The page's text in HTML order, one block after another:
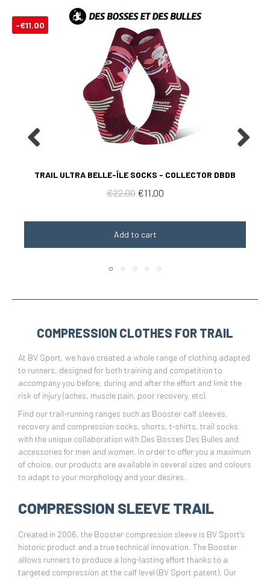
Aperçu rapide
-€11.00
TRAIL ULTRA BELLE-ÎLE SOCKS - COLLECTOR DBDB
€22.00 €11.00
Add to cart
COMPRESSION CLOTHES FOR TRAIL
At BV Sport, we have created a whole range of clothing adapted
to runners, designed for both training and competition to
accompany you before, during and after the effort and limit the
risk of injury (aches, muscle pain, poor recovery, etc).
Find our trail-running ranges such as Booster calf sleeves,
recovery and compression socks, shorts, t-shirts, trail socks
with the unique collaboration with Des Bosses Des Bulles and
accessories for men and women. In order to offer you a maximum
of choice, our products are available in several sizes and colours
to adapt to your morphology and your desires.
COMPRESSION SLEEVE TRAIL
Created in 2006, the Booster compression sleeve is BV Sport's
historic product and a true technical innovation. The Booster
allows runners to produce a long-lasting effort thanks to a
targeted compression at the calf level (BV Sport patent). Our